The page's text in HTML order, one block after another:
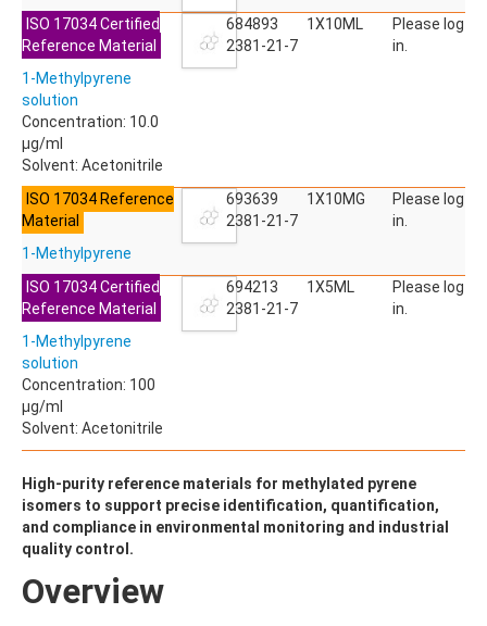
ACRYLONITRILE
AFIDOPYROPEN
AHMI (PHANTOLIDE)
AHTN (TONALID)
ALACHLOR
ALACHLOR ESA SODIUM SALT
ALBENDAZOLE
ALBENDAZOLE SULFOXIDE
ALBENDAZOLE-2-AMINOSULFONE HYDROCHLORIDE
ALDICARB
ALDICARB-SULFONE
ALDRIN
ALLETHRIN
ALLYLANISOLE
ALODANE
ALTENUENE
ALTERNARIOL MONOMETHYL ETHER
AMIDITHION
AMIDOSULFURON
AMINO-6-CHLORO-1,3-BENZENEDISULFONAMIDE
AMINOBIPHENYL
AMINOCARB
AMINOFLUBENDAZOLE
ISO 17034 Certified
Reference Material
1-Methylpyrene
solution
Concentration: 10.0
µg/ml
Solvent: Acetonitrile
684893
2381-21-7
1X10ML
Please log
in.
ISO 17034 Reference
Material
1-Methylpyrene
693639
2381-21-7
1X10MG
Please log
in.
ISO 17034 Certified
Reference Material
1-Methylpyrene
solution
Concentration: 100
µg/ml
Solvent: Acetonitrile
694213
2381-21-7
1X5ML
Please log
in.
High-purity reference materials for methylated pyrene
isomers to support precise identification, quantification,
and compliance in environmental monitoring and industrial
quality control.
Overview